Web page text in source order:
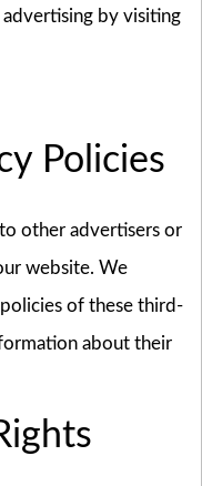
by visiting
Policies
other advertisers or
website. We
of these third-
about their